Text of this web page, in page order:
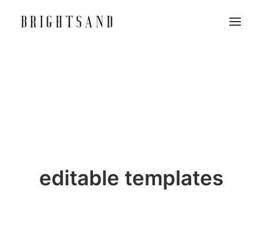
editable templates